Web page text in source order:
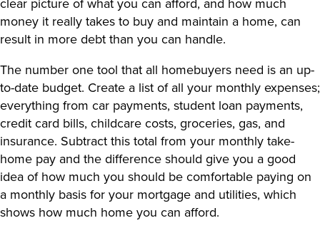
money it really takes to buy and maintain a home, can
result in more debt than you can handle.
The number one tool that all homebuyers need is an up-
to-date budget. Create a list of all your monthly expenses;
everything from car payments, student loan payments,
credit card bills, childcare costs, groceries, gas, and
insurance. Subtract this total from your monthly take-
home pay and the difference should give you a good
idea of how much you should be comfortable paying on
a monthly basis for your mortgage and utilities, which
shows how much home you can afford.